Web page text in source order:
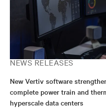
NEWS RELEASES
New Vertiv software
complete power train and
hyperscale data centers